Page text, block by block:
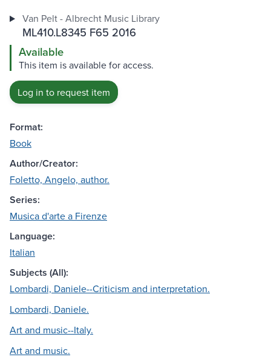
Van Pelt - Albrecht Music Library
ML410.L8345 F65 2016
Available
This item is available for access.
Log in to request item
Format:
Book
Author/Creator:
Foletto, Angelo, author.
Series:
Musica d'arte a Firenze
Language:
Italian
Subjects (All):
Lombardi, Daniele--Criticism and interpretation.
Lombardi, Daniele.
Art and music--Italy.
Art and music.